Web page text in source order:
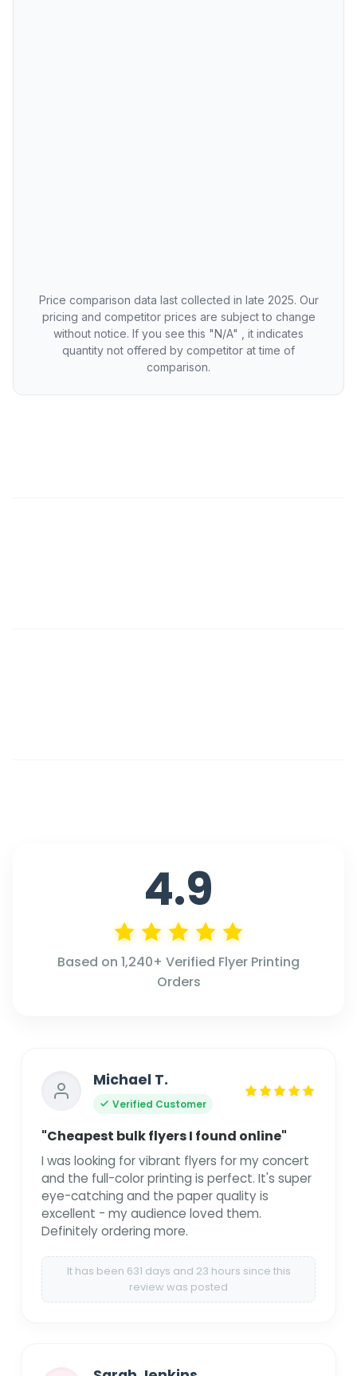
Price comparison data last collected in late 2025. Our
pricing and competitor prices are subject to change
without notice. If you see this "N/A" , it indicates
quantity not offered by competitor at time of
comparison.
4.9
Based on 1,240+ Verified Flyer Printing
Orders
Michael T.
Verified Customer
"Cheapest bulk flyers I found online"
I was looking for vibrant flyers for my concert
and the full-color printing is perfect. It's super
eye-catching and the paper quality is
excellent - my audience loved them.
Definitely ordering more.
It has been 631 days and 23 hours since this
review was posted